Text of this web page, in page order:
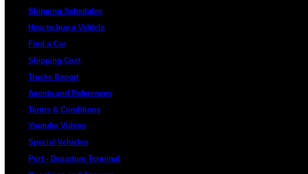
Shipping Schedules
How to buy a Vehicle
Find a Car
Shipping Cost
Trucks Export
Agents and References
Terms & Conditions
Youtube Videos
Special Vehicles
Port - Departure Terminal